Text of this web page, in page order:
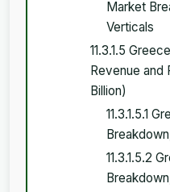
Market
Verticals
11.3.1.5
Revenue and
Billion)
11.3.1.5.1
11.3.1.5.2